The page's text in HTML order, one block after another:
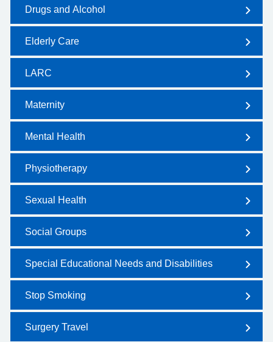
Drugs and Alcohol
Elderly Care
LARC
Maternity
Mental Health
Physiotherapy
Sexual Health
Social Groups
Special Educational Needs and Disabilities
Stop Smoking
Surgery Travel